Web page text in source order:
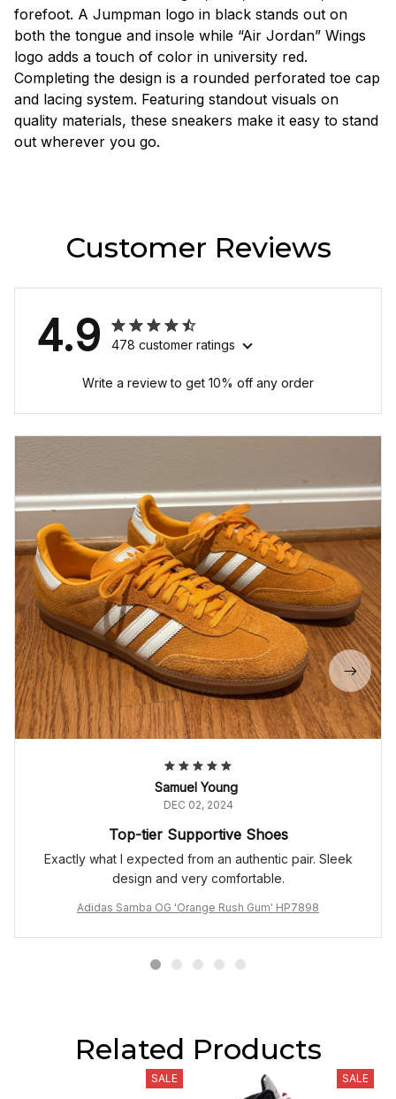
forefoot. A Jumpman logo in black stands out on
both the tongue and insole while “Air Jordan” Wings
logo adds a touch of color in university red.
Completing the design is a rounded perforated toe cap
and lacing system. Featuring standout visuals on
quality materials, these sneakers make it easy to stand
out wherever you go.
Customer Reviews
4.9 478 customer ratings
Write a review to get 10% off any order
Samuel Young
DEC 02, 2024
Top-tier Supportive Shoes
Exactly what I expected from an authentic pair. Sleek
design and very comfortable.
Adidas Samba OG 'Orange Rush Gum' HP7898
Related Products
SALE SALE